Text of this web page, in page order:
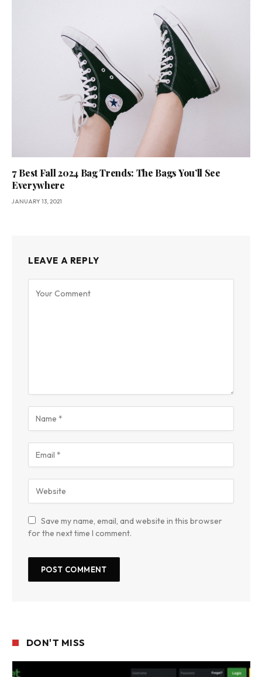
7 Best Fall 2024 Bag Trends: The Bags You’ll See
Everywhere
JANUARY 13, 2021
LEAVE A REPLY
Save my name, email, and website in this browser
for the next time I comment.
DON'T MISS